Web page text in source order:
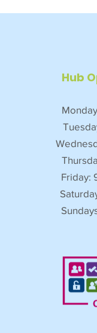
Hub
Friday: